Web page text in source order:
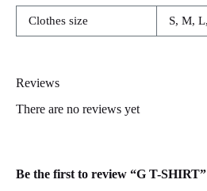
Clothes size S, M,
Reviews
There are no reviews yet
Be the first to review “G T-SHIRT”